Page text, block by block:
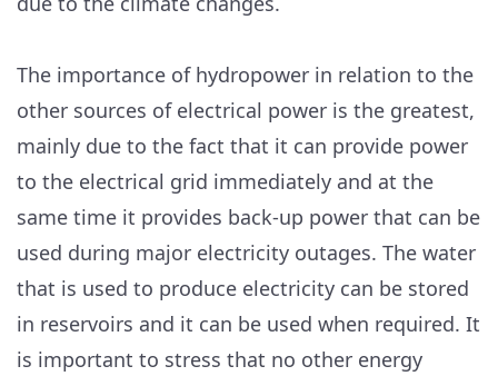
The importance of hydropower in relation to the
other sources of electrical power is the greatest,
mainly due to the fact that it can provide power
to the electrical grid immediately and at the
same time it provides back-up power that can be
used during major electricity outages. The water
that is used to produce electricity can be stored
in reservoirs and it can be used when required. It
is important to stress that no other energy